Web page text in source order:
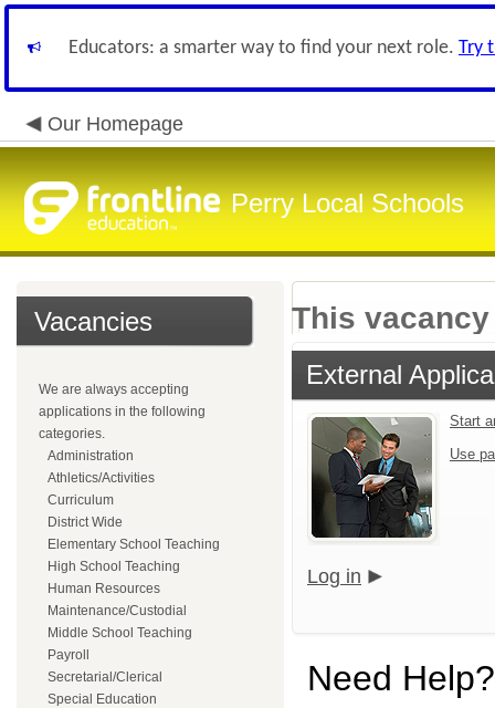
Educators: a smarter way to find your next role. Try
Our Homepage
Perry Local Schools
Vacancies
We are always accepting
applications in the following
categories.
Administration
Athletics/Activities
Curriculum
District Wide
Elementary School Teaching
High School Teaching
Human Resources
Maintenance/Custodial
Middle School Teaching
Payroll
Secretarial/Clerical
Special Education
This
External
Start
Use
Log in
Need Help?